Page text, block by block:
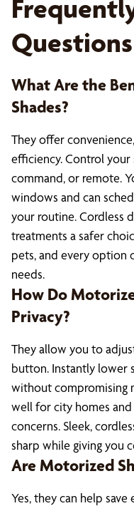
Questions
What Are the
Shades?
They offer
efficiency. Control your
command, or remote.
windows and can
your routine. Cordless
treatments a safer
pets, and every option
needs.
How Do
Privacy?
They allow you to
button. Instantly lower
without compromising
well for city homes
concerns. Sleek,
sharp while giving you
Are Motorized
Yes, they can help